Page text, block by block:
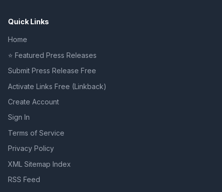
Quick Links
Home
⭐ Featured Press Releases
Submit Press Release Free
Activate Links Free (Linkback)
Create Account
Sign In
Terms of Service
Privacy Policy
XML Sitemap Index
RSS Feed